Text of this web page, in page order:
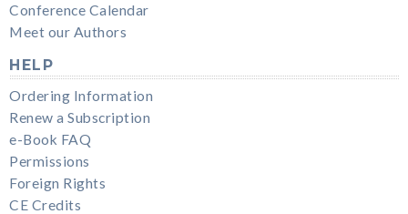
Conference Calendar
Meet our Authors
HELP
Ordering Information
Renew a Subscription
e-Book FAQ
Permissions
Foreign Rights
CE Credits